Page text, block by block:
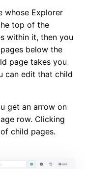
whose Explorer
top of the
within it, then you
below the
page takes you
can edit that child
get an arrow on
row. Clicking
child pages.